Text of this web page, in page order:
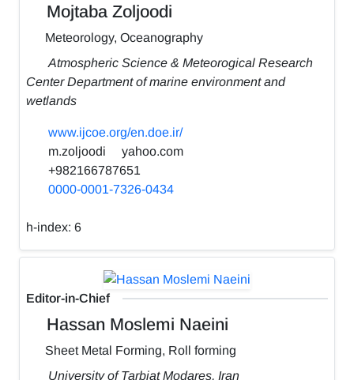
Mojtaba Zoljoodi
Meteorology, Oceanography
Atmospheric Science & Meteorogical Research
Center Department of marine environment and
wetlands
www.ijcoe.org/en.doe.ir/
m.zoljoodi
yahoo.com
+982166787651
0000-0001-7326-0434
h-index: 6
Editor-in-Chief
Hassan Moslemi Naeini
Sheet Metal Forming, Roll forming
University of Tarbiat Modares, Iran